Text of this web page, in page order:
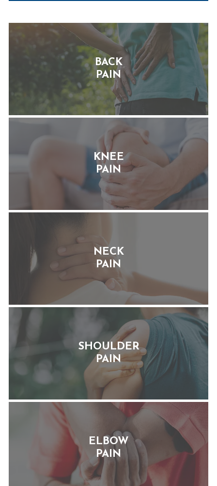
BACK
PAIN
KNEE
PAIN
NECK
PAIN
SHOULDER
PAIN
ELBOW
PAIN